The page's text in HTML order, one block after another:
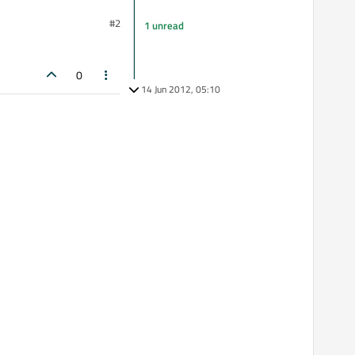
#2
0
1 unread
14 Jun 2012, 05:10